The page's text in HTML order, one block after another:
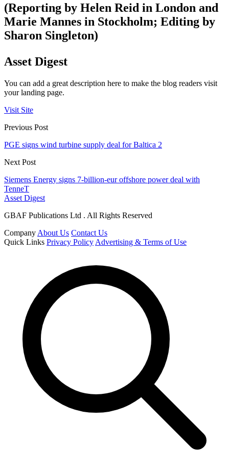
(Reporting by Helen Reid in London and
Marie Mannes in Stockholm; Editing by
Sharon Singleton)
Asset Digest
You can add a great description here to make the blog readers visit
your landing page.
Visit Site
Previous Post
PGE signs wind turbine supply deal for Baltica 2
Next Post
Siemens Energy signs 7-billion-eur offshore power deal with
TenneT
Asset Digest
GBAF Publications Ltd . All Rights Reserved
Company About Us Contact Us
Quick Links Privacy Policy Advertising & Terms of Use